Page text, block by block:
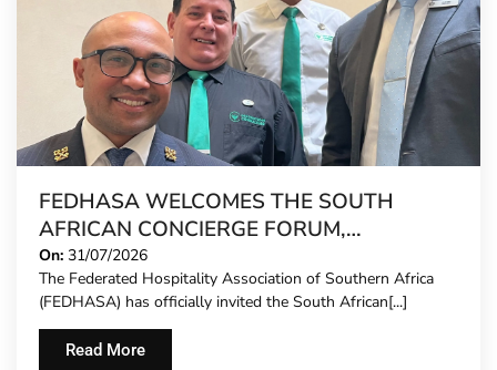
FEDHASA WELCOMES THE SOUTH
AFRICAN CONCIERGE FORUM,
EXTENDING FORMAL REPRESENTATION
TO HOTEL CONCIERGES FOR THE FIRST
TIME
On: 31/07/2026
The Federated Hospitality Association of Southern Africa
(FEDHASA) has officially invited the South African[...]
Read More